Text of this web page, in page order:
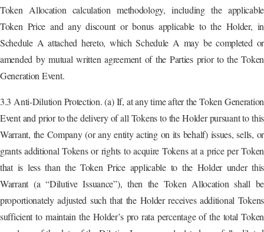
Token Allocation calculation methodology, including the applicable
Token Price and any discount or bonus applicable to the Holder, in
Schedule A attached hereto, which Schedule A may be completed or
amended by mutual written agreement of the Parties prior to the Token
Generation Event.
3.3 Anti-Dilution Protection. (a) If, at any time after the Token Generation
Event and prior to the delivery of all Tokens to the Holder pursuant to this
Warrant, the Company (or any entity acting on its behalf) issues, sells, or
grants additional Tokens or rights to acquire Tokens at a price per Token
that is less than the Token Price applicable to the Holder under this
Warrant (a “Dilutive Issuance”), then the Token Allocation shall be
proportionately adjusted such that the Holder receives additional Tokens
sufficient to maintain the Holder’s pro rata percentage of the total Token